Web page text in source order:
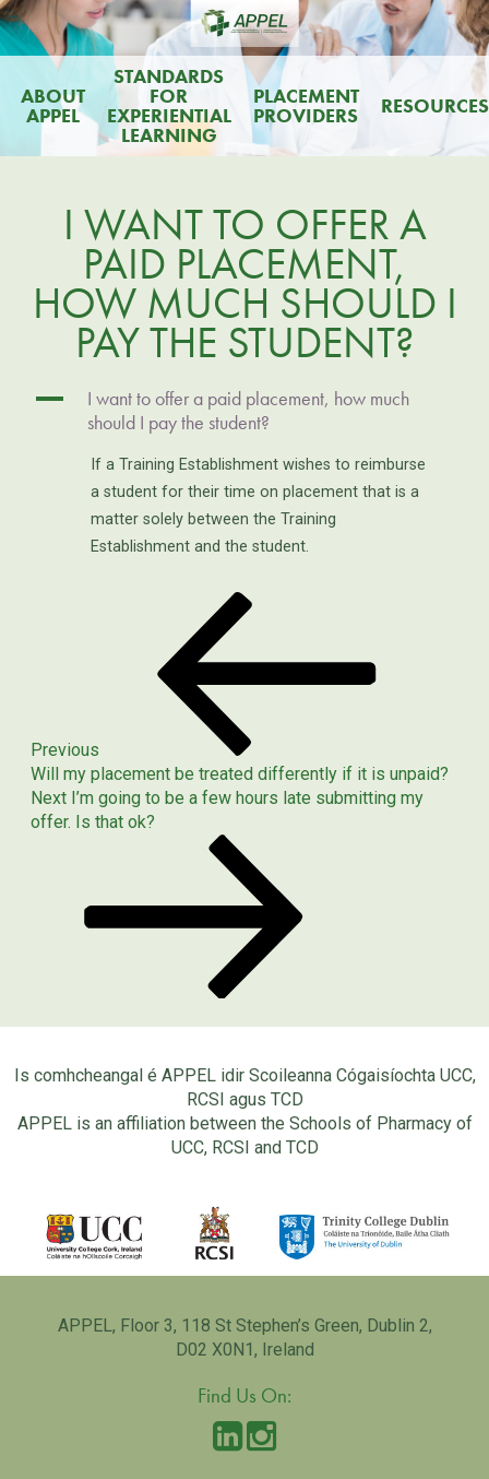
ABOUT
APPEL
STANDARDS
FOR
EXPERIENTIAL
LEARNING
PLACEMENT
PROVIDERS RESOURCES
I WANT TO OFFER A
PAID PLACEMENT,
HOW MUCH SHOULD I
PAY THE STUDENT?
A
I want to offer a paid placement, how much
should I pay the student?
If a Training Establishment wishes to reimburse
a student for their time on placement that is a
matter solely between the Training
Establishment and the student.
NAVIGATION
Previous
Will my placement be treated differently if it is unpaid?
Next
Post
Next I’m going to be a few hours late submitting my
offer. Is that ok?
Is comhcheangal é APPEL idir Scoileanna Cógaisíochta UCC,
RCSI agus TCD
APPEL is an affiliation between the Schools of Pharmacy of
UCC, RCSI and TCD
APPEL, Floor 3, 118 St Stephen’s Green, Dublin 2,
D02 X0N1, Ireland
Find Us On: